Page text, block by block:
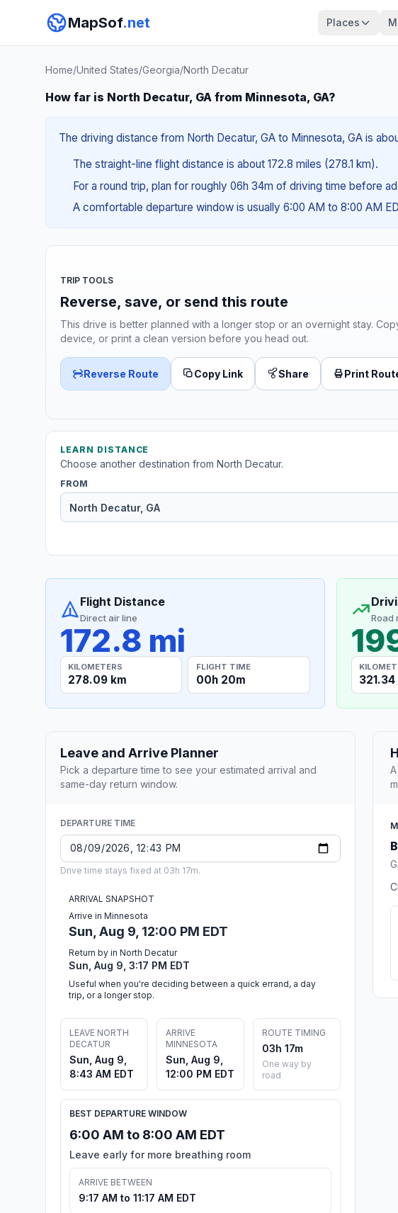
MapSof.net Places
Home/United States/Georgia/North Decatur
How far is North Decatur, GA from Minnesota, GA?
The driving distance from North Decatur, GA to Minnesota, GA is
The straight-line flight distance is about 172.8 miles (278.1 km).
For a round trip, plan for roughly 06h 34m of driving time before
A comfortable departure window is usually 6:00 AM to 8:00 AM
TRIP TOOLS
Reverse, save, or send this route
This drive is better planned with a longer stop or an overnight stay.
device, or print a clean version before you head out.
Reverse Route Copy Link Share Print
LEARN DISTANCE
Choose another destination from North Decatur.
FROM
Flight Distance
Direct air line
172.8 mi
KILOMETERS
278.09 km
FLIGHT TIME
00h 20m
Road
321.34
Leave and Arrive Planner
Pick a departure time to see your estimated arrival and
same-day return window.
DEPARTURE TIME
Drive time stays fixed at 03h 17m.
ARRIVAL SNAPSHOT
Arrive in Minnesota
Sun, Aug 9, 12:00 PM EDT
Return by in North Decatur
Sun, Aug 9, 3:17 PM EDT
Useful when you're deciding between a quick errand, a day
trip, or a longer stop.
LEAVE NORTH
DECATUR
Sun, Aug 9,
8:43 AM EDT
ARRIVE
MINNESOTA
Sun, Aug 9,
12:00 PM EDT
ROUTE TIMING
03h 17m
One way by
road
BEST DEPARTURE WINDOW
6:00 AM to 8:00 AM EDT
Leave early for more breathing room
ARRIVE BETWEEN
9:17 AM to 11:17 AM EDT